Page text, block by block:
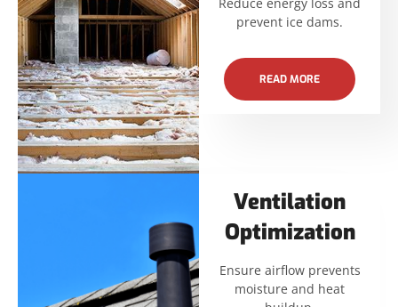
Reduce energy loss and
prevent ice dams.
READ MORE
Ventilation
Optimization
Ensure airflow prevents
moisture and heat